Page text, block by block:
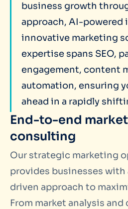
business growth
approach, AI-powered
innovative marketing
expertise spans SEO,
engagement, content
automation, ensuring
ahead in a rapidly
End-to-end
consulting
Our strategic marketing
provides businesses
driven approach to
From market analysis and